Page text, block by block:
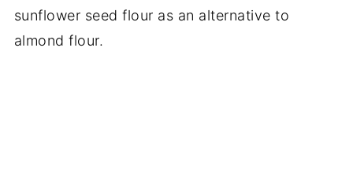
sunflower seed flour as an alternative to
almond flour.